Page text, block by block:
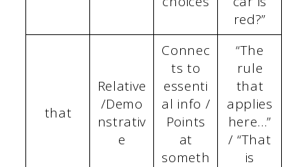
red?”
that
Relative
/Demo
nstrativ
e
Connec
ts to
essenti
al info /
Points
at
someth
“The
rule
that
applies
here…”
/ “That
is